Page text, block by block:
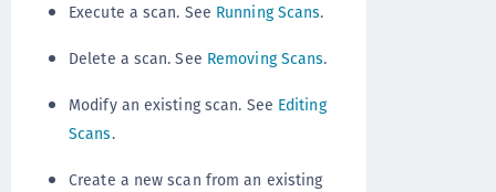
Execute a scan. See Running Scans.
Delete a scan. See Removing Scans.
Modify an existing scan. See Editing
Scans.
Create a new scan from an existing